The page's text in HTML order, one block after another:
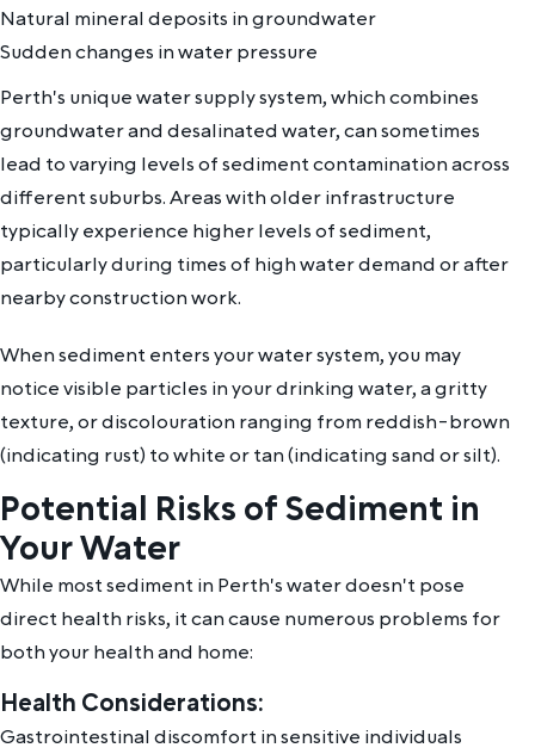
Natural mineral deposits in groundwater
Sudden changes in water pressure
Perth's unique water supply system, which combines
groundwater and desalinated water, can sometimes
lead to varying levels of sediment contamination across
different suburbs. Areas with older infrastructure
typically experience higher levels of sediment,
particularly during times of high water demand or after
nearby construction work.
When sediment enters your water system, you may
notice visible particles in your drinking water, a gritty
texture, or discolouration ranging from reddish-brown
(indicating rust) to white or tan (indicating sand or silt).
Potential Risks of Sediment in
Your Water
While most sediment in Perth's water doesn't pose
direct health risks, it can cause numerous problems for
both your health and home:
Health Considerations:
Gastrointestinal discomfort in sensitive individuals